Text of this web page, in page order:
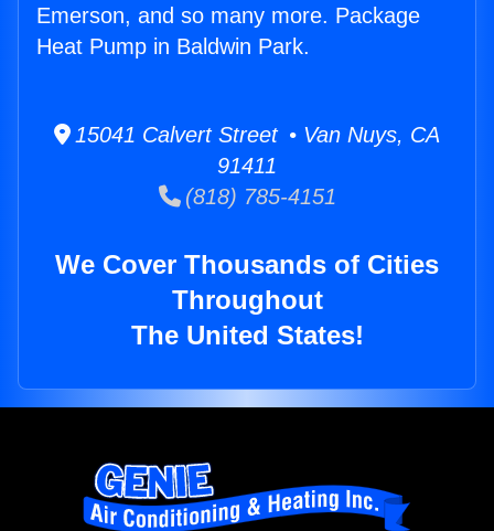
Emerson, and so many more. Package
Heat Pump in Baldwin Park.
15041 Calvert Street • Van Nuys, CA
91411
(818) 785-4151
We Cover Thousands of Cities
Throughout
The United States!